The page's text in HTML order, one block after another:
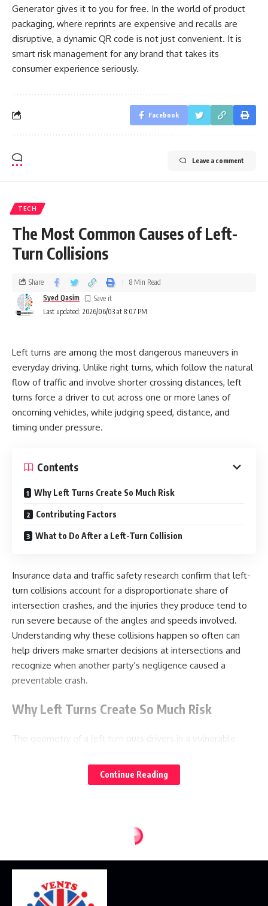
Generator gives it to you for free. In the world of product
packaging, where reprints are expensive and recalls are
disruptive, a dynamic QR code is not just convenient. It is
smart risk management for any brand that takes its
consumer experience seriously.
Facebook
Leave a comment
TECH
The Most Common Causes of Left-
Turn Collisions
Last updated: 2026/06/03 at 8:07 PM
Syed Qasim
Share 8 Min Read
Left turns are among the most dangerous maneuvers in
everyday driving. Unlike right turns, which follow the natural
flow of traffic and involve shorter crossing distances, left
turns force a driver to cut across one or more lanes of
oncoming vehicles, while judging speed, distance, and
timing under pressure.
Contents
Why Left Turns Create So Much Risk
Contributing Factors
What to Do After a Left-Turn Collision
Insurance data and traffic safety research confirm that left-
turn collisions account for a disproportionate share of
intersection crashes, and the injuries they produce tend to
run severe because of the angles and speeds involved.
Understanding why these collisions happen so often can
help drivers make smarter decisions at intersections and
recognize when another party’s negligence caused a
preventable crash.
Why Left Turns Create So Much Risk
The geometry of a left turn puts drivers in a vulnerable
turning left must process a dense cluster of variables in a
short window of time: the speed and distance of oncoming
of vehicles behind them, and the status of the traffic signal
if one exists. Each of these variables shifts by the second,
and misjudging any one of them can lead to a collision.
Oncoming vehicles are the biggest threat because a left-
turning driver must cross their path. Judging the speed of an
Continue Reading